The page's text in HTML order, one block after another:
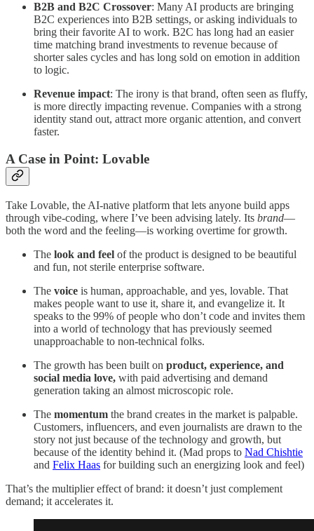
B2B and B2C Crossover: Many AI products are bringing
B2C experiences into B2B settings, or asking individuals to
bring their favorite AI to work. B2C has long had an easier
time matching brand investments to revenue because of
shorter sales cycles and has long sold on emotion in addition
to logic.
Revenue impact: The irony is that brand, often seen as fluffy,
is more directly impacting revenue. Companies with a strong
identity stand out, attract more organic attention, and convert
faster.
A Case in Point: Lovable
Take Lovable, the AI-native platform that lets anyone build apps
through vibe-coding, where I’ve been advising lately. Its brand—
both the word and the feeling—is working overtime for growth.
The look and feel of the product is designed to be beautiful
and fun, not sterile enterprise software.
The voice is human, approachable, and yes, lovable. That
makes people want to use it, share it, and evangelize it. It
speaks to the 99% of people who don’t code and invites them
into a world of technology that has previously seemed
unapproachable to non-technical folks.
The growth has been built on product, experience, and
social media love, with paid advertising and demand
generation taking an almost microscopic role.
The momentum the brand creates in the market is palpable.
Customers, influencers, and even journalists are drawn to the
story not just because of the technology and growth, but
because of the identity behind it. (Mad props to Nad Chishtie
and Felix Haas for building such an energizing look and feel)
That’s the multiplier effect of brand: it doesn’t just complement
demand; it accelerates it.